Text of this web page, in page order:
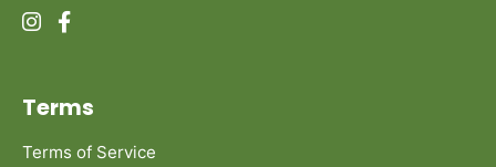
Terms
Terms of Service